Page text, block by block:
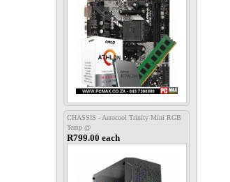
CHASSIS - Aerocool Trinity Mini RGB
Temp @
R799.00 each